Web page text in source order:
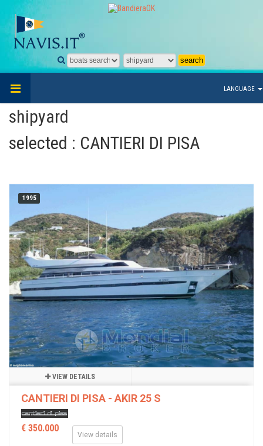
LANGUAGE
shipyard
selected : CANTIERI DI PISA
1995
VIEW DETAILS
CANTIERI DI PISA - AKIR 25 S
€ 350.000
View details